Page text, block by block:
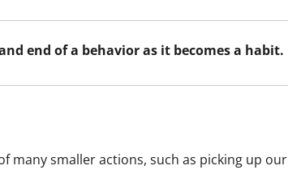
end of a behavior as it becomes a habit.
many smaller actions, such as picking up our